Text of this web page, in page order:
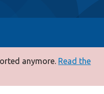
anymore. Read the